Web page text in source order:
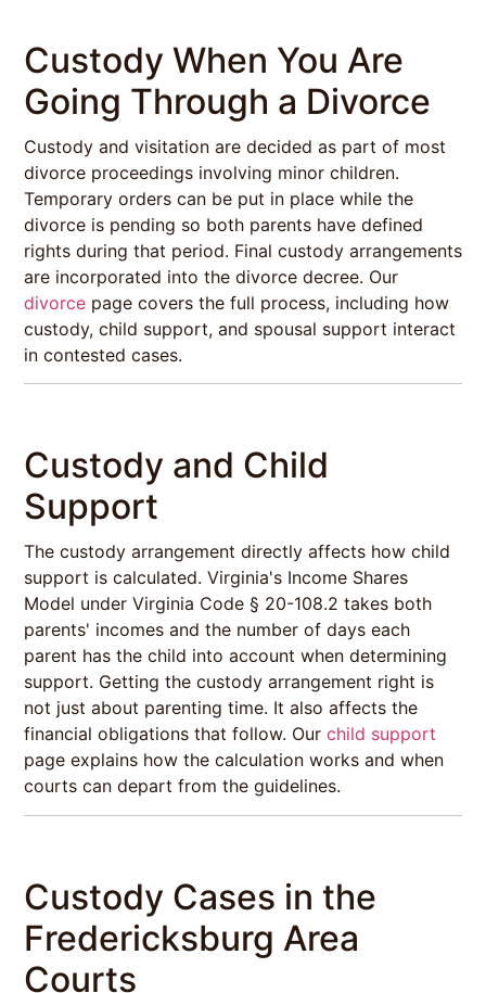
Custody When You Are
Going Through a Divorce
Custody and visitation are decided as part of most
divorce proceedings involving minor children.
Temporary orders can be put in place while the
divorce is pending so both parents have defined
rights during that period. Final custody arrangements
are incorporated into the divorce decree. Our
divorce page covers the full process, including how
custody, child support, and spousal support interact
in contested cases.
Custody and Child
Support
The custody arrangement directly affects how child
support is calculated. Virginia's Income Shares
Model under Virginia Code § 20-108.2 takes both
parents' incomes and the number of days each
parent has the child into account when determining
support. Getting the custody arrangement right is
not just about parenting time. It also affects the
financial obligations that follow. Our child support
page explains how the calculation works and when
courts can depart from the guidelines.
Custody Cases in the
Fredericksburg Area
Courts